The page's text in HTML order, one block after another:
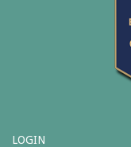
LOGIN